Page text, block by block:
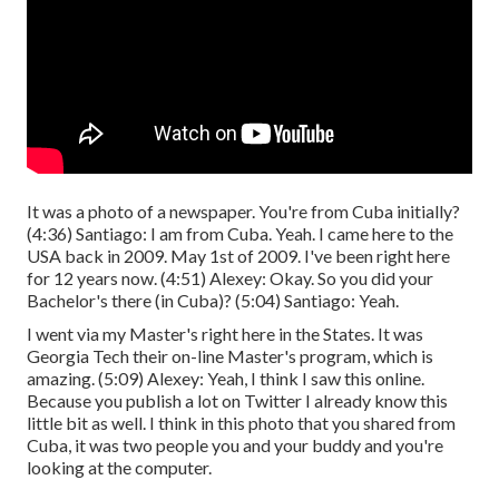
It was a photo of a newspaper. You're from Cuba initially?
(4:36) Santiago: I am from Cuba. Yeah. I came here to the
USA back in 2009. May 1st of 2009. I've been right here
for 12 years now. (4:51) Alexey: Okay. So you did your
Bachelor's there (in Cuba)? (5:04) Santiago: Yeah.
I went via my Master's right here in the States. It was
Georgia Tech their on-line Master's program, which is
amazing. (5:09) Alexey: Yeah, I think I saw this online.
Because you publish a lot on Twitter I already know this
little bit as well. I think in this photo that you shared from
Cuba, it was two people you and your buddy and you're
looking at the computer.